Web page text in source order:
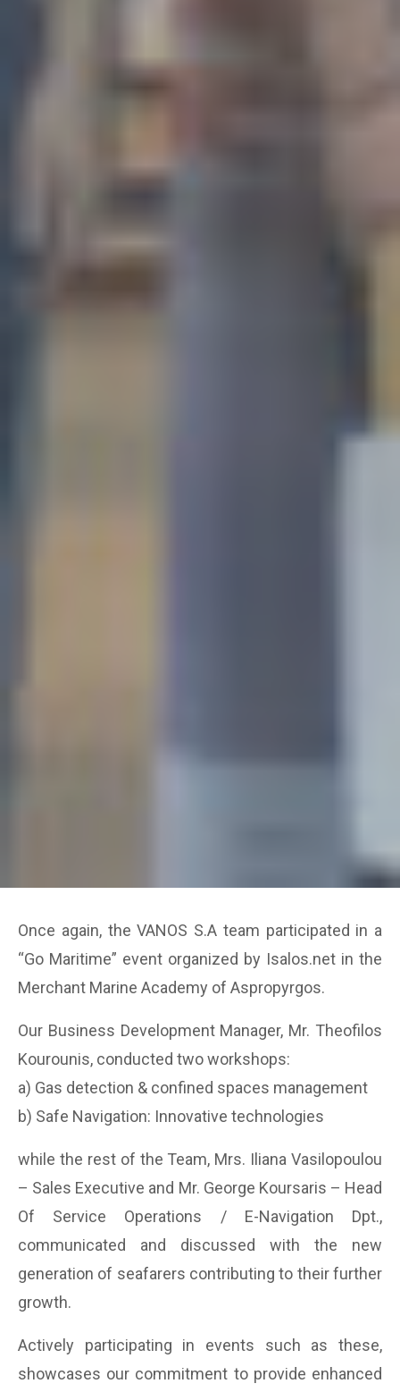
Once again, the VANOS S.A team participated in a
“Go Maritime” event organized by Isalos.net in the
Merchant Marine Academy of Aspropyrgos.
Οur Business Development Manager, Mr. Theofilos
Kourounis, conducted two workshops:
a) Gas detection & confined spaces management
b) Safe Navigation: Innovative technologies
while the rest of the Team, Mrs. Iliana Vasilopoulou
– Sales Executive and Mr. George Koursaris – Head
Of Service Operations / E-Navigation Dpt.,
communicated and discussed with the new
generation of seafarers contributing to their further
growth.
Actively participating in events such as these,
showcases our commitment to provide enhanced